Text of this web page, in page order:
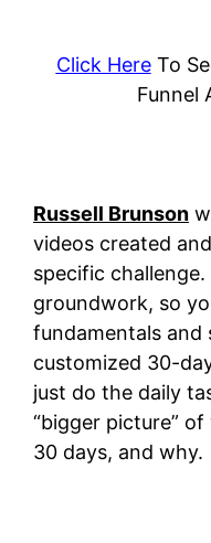
Click HereTo
Funnel
Russell Brunson
videos created
specific challenge.
groundwork, so
fundamentals
customized 30-
just do the daily
“bigger picture”
30 days, and why.